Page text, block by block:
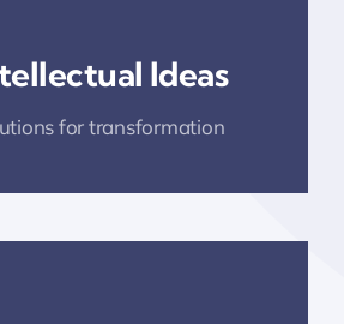
Ideas
for transformation